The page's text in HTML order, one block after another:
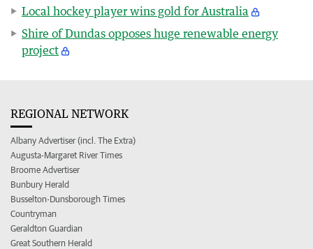
Local hockey player wins gold for Australia
Shire of Dundas opposes huge renewable energy
project
REGIONAL NETWORK
Albany Advertiser (incl. The Extra)
Augusta-Margaret River Times
Broome Advertiser
Bunbury Herald
Busselton-Dunsborough Times
Countryman
Geraldton Guardian
Great Southern Herald